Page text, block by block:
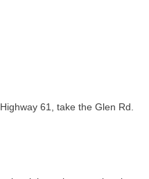
61, take the Glen Rd.